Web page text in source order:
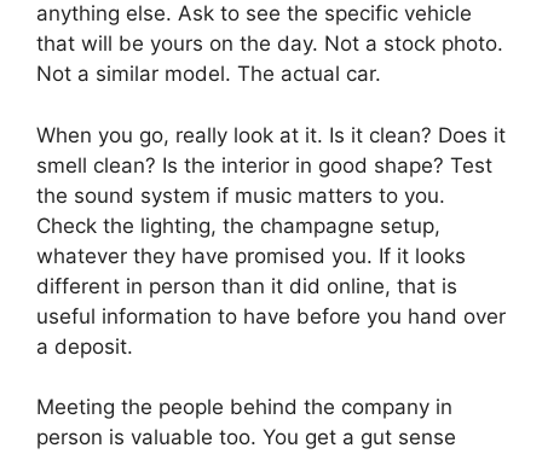
anything else. Ask to see the specific vehicle
that will be yours on the day. Not a stock photo.
Not a similar model. The actual car.
When you go, really look at it. Is it clean? Does it
smell clean? Is the interior in good shape? Test
the sound system if music matters to you.
Check the lighting, the champagne setup,
whatever they have promised you. If it looks
different in person than it did online, that is
useful information to have before you hand over
a deposit.
Meeting the people behind the company in
person is valuable too. You get a gut sense